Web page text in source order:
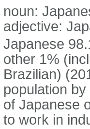
noun:
adjective:
Japanese
other 1%
Brazilian)
population
of Japanese
to work in